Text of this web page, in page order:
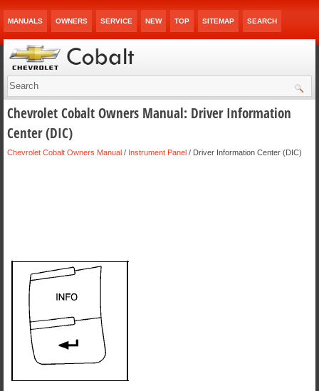
MANUALS OWNERS SERVICE NEW TOP SITEMAP SEARCH
Chevrolet Cobalt Owners Manual: Driver Information
Center (DIC)
Chevrolet Cobalt Owners Manual / Instrument Panel / Driver Information Center (DIC)